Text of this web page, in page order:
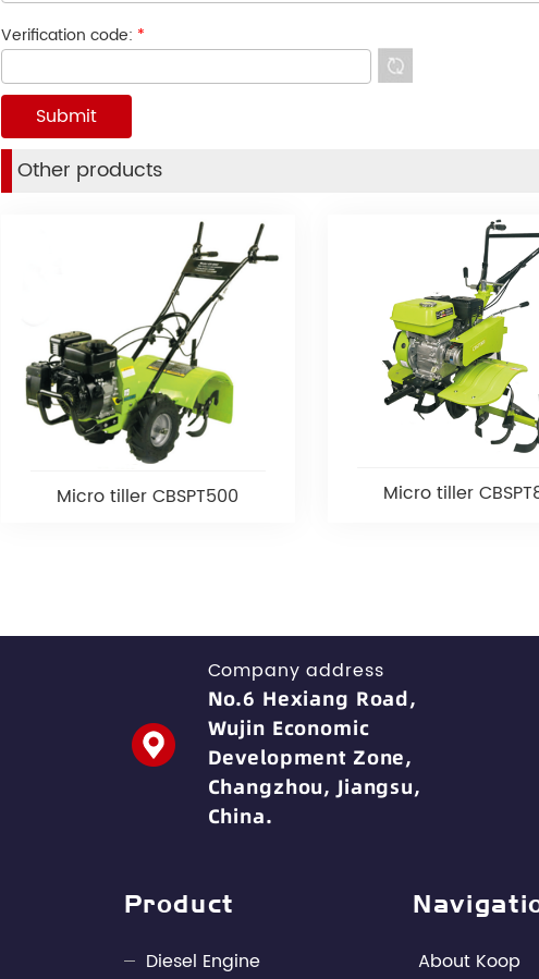
Verification code: *
Other products
Micro tiller CBSPT500 Micro tiller
Company address
No.6 Hexiang Road,
Wujin Economic
Development Zone,
Changzhou, Jiangsu,
China.
Product
Diesel Engine About Koop